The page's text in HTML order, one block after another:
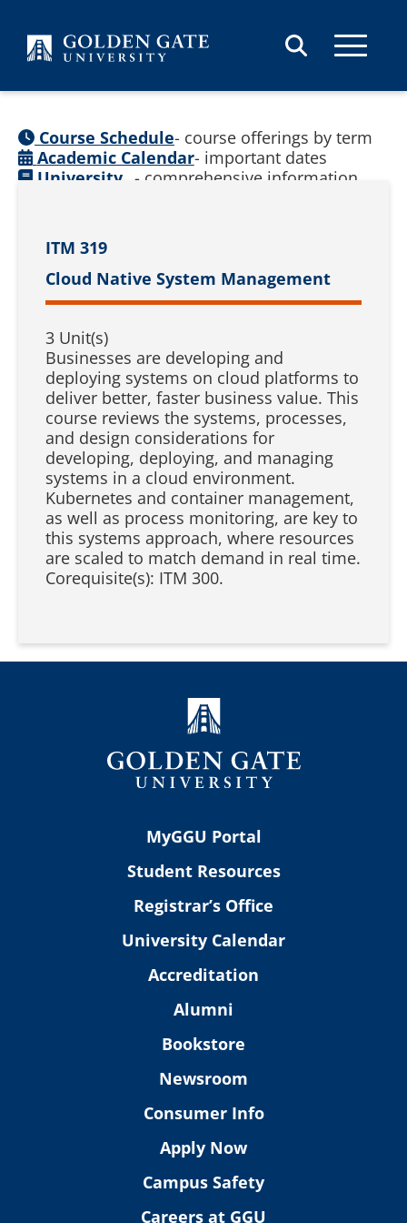
ITM 319
Cloud Native System Management
3 Unit(s)
Businesses are developing and
deploying systems on cloud platforms to
deliver better, faster business value. This
course reviews the systems, processes,
and design considerations for
developing, deploying, and managing
systems in a cloud environment.
Kubernetes and container management,
as well as process monitoring, are key to
this systems approach, where resources
are scaled to match demand in real time.
Corequisite(s): ITM 300.
Course Schedule- course offerings by term
Academic Calendar- important dates
University - comprehensive information
MyGGU Portal
Student Resources
Registrar’s Office
University Calendar
Accreditation
Alumni
Bookstore
Newsroom
Consumer Info
Apply Now
Campus Safety
Careers at GGU